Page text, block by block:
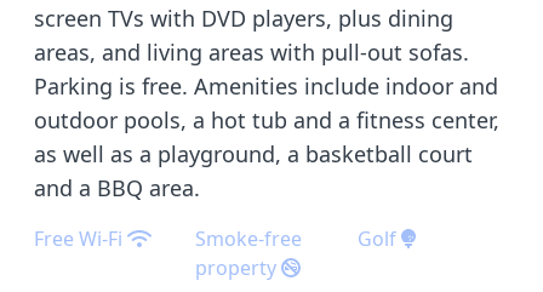
screen TVs with DVD players, plus dining
areas, and living areas with pull-out sofas.
Parking is free. Amenities include indoor and
outdoor pools, a hot tub and a fitness center,
as well as a playground, a basketball court
and a BBQ area.
Free Wi-Fi
Smoke-free
property
Golf